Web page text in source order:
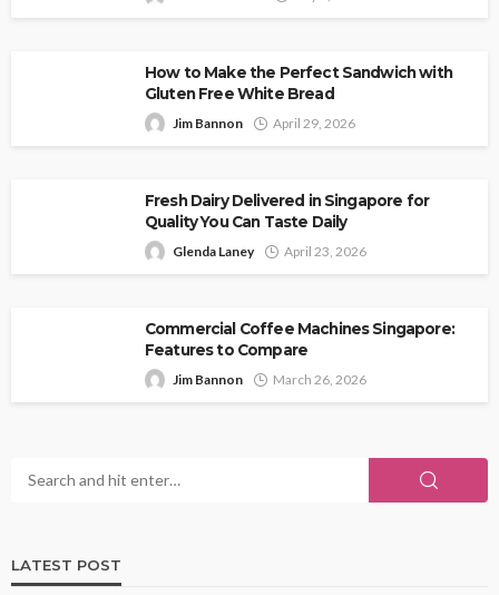
How to Make the Perfect Sandwich with
Gluten Free White Bread
Jim Bannon April 29, 2026
Fresh Dairy Delivered in Singapore for
Quality You Can Taste Daily
Glenda Laney April 23, 2026
Commercial Coffee Machines Singapore:
Features to Compare
Jim Bannon March 26, 2026
LATEST POST